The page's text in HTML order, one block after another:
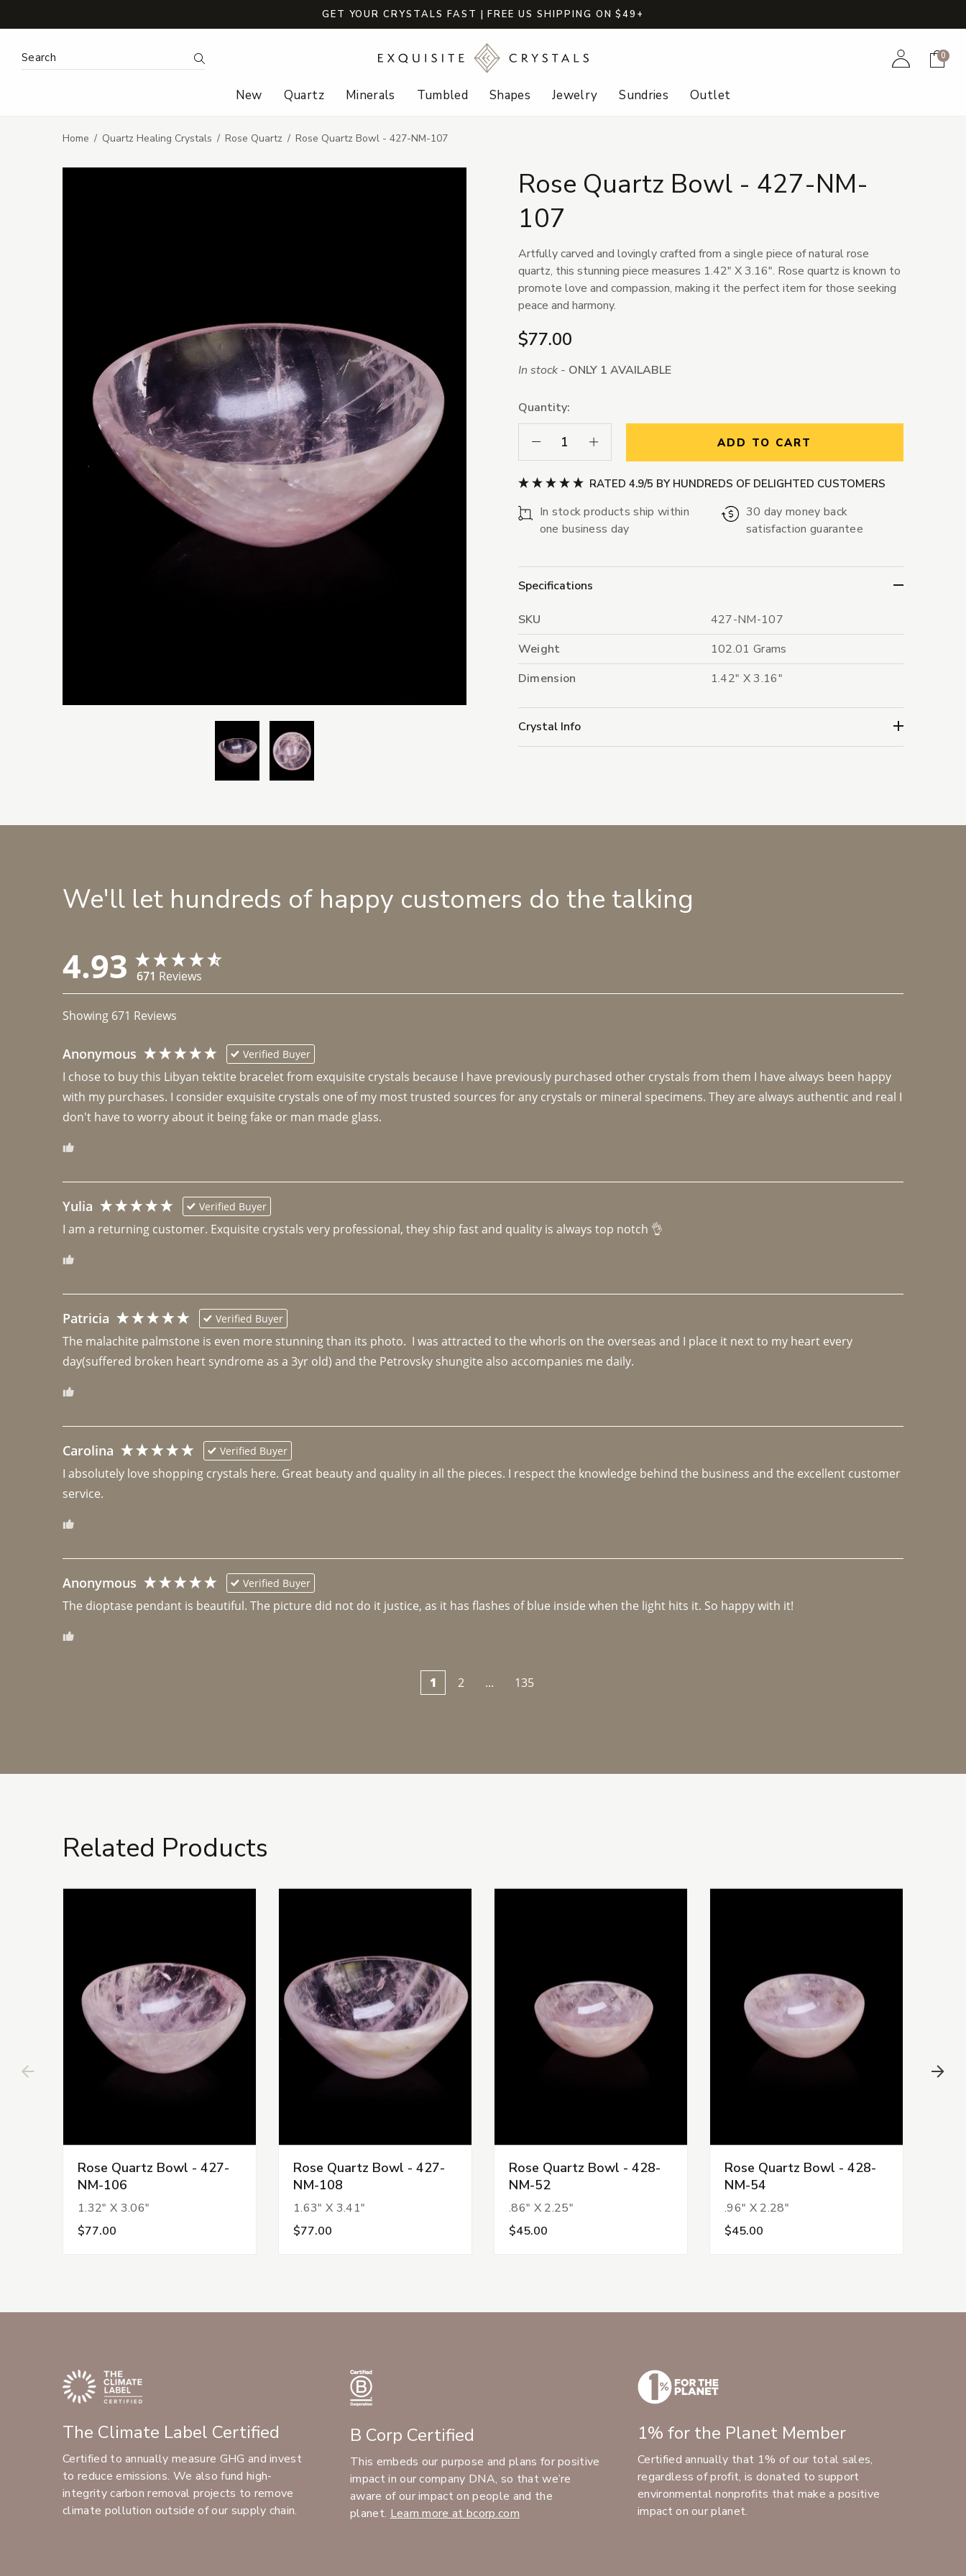
GET YOUR CRYSTALS FAST | FREE US SHIPPING ON $49+
Search Keyword: Search AccountCart
0
New Quartz Minerals Tumbled Shapes Jewelry Sundries Outlet
Home Quartz Healing Crystals Rose Quartz Rose Quartz Bowl - 427-NM-107
Rose Quartz Bowl - 427-NM-
107
Artfully carved and lovingly crafted from a single piece of natural rose
quartz, this stunning piece measures 1.42" X 3.16". Rose quartz is known to
promote love and compassion, making it the perfect item for those seeking
peace and harmony.
$77.00
In stock - ONLY 1 AVAILABLE
Quantity:
Decrease Quantity:Increase Quantity: ADD TO CART
RATED 4.9/5 BY HUNDREDS OF DELIGHTED CUSTOMERS
In stock products ship within
one business day
30 day money back
satisfaction guarantee
Specifications
SKU
427-NM-107
Weight
102.01 Grams
Dimension
1.42" X 3.16"
Crystal Info
We'll let hundreds of happy customers do the talking
4.93 671 Reviews
Showing 671 Reviews
Anonymous Verified Buyer
I chose to buy this Libyan tektite bracelet from exquisite crystals because I have previously purchased other crystals from them I have always been happy
with my purchases. I consider exquisite crystals one of my most trusted sources for any crystals or mineral specimens. They are always authentic and real I
don't have to worry about it being fake or man made glass.
Yulia Verified Buyer
I am a returning customer. Exquisite crystals very professional, they ship fast and quality is always top notch 👌
Patricia Verified Buyer
The malachite palmstone is even more stunning than its photo.  I was attracted to the whorls on the overseas and I place it next to my heart every
day(suffered broken heart syndrome as a 3yr old) and the Petrovsky shungite also accompanies me daily.
Carolina Verified Buyer
I absolutely love shopping crystals here. Great beauty and quality in all the pieces. I respect the knowledge behind the business and the excellent customer
Anonymous Verified Buyer
The dioptase pendant is beautiful. The picture did not do it justice, as it has flashes of blue inside when the light hits it. So happy with it!
1 2 ... 135
Related Products
Rose Quartz Bowl - 427-
NM-106
1.32" X 3.06"
$77.00
Rose Quartz Bowl - 427-
NM-108
1.63" X 3.41"
$77.00
Rose Quartz Bowl - 428-
NM-52
.86" X 2.25"
$45.00
Rose Quartz Bowl - 428-
NM-54
.96" X 2.28"
$45.00
The Climate Label Certified
Certified to annually measure GHG and invest
to reduce emissions. We also fund high-
integrity carbon removal projects to remove
climate pollution outside of our supply chain.
B Corp Certified
This embeds our purpose and plans for positive
impact in our company DNA, so that we’re
aware of our impact on people and the
planet. Learn more at bcorp.com
1% for the Planet Member
Certified annually that 1% of our total sales,
regardless of profit, is donated to support
environmental nonprofits that make a positive
impact on our planet.